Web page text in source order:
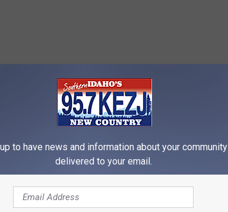
to have news and information about your community
delivered to your email.